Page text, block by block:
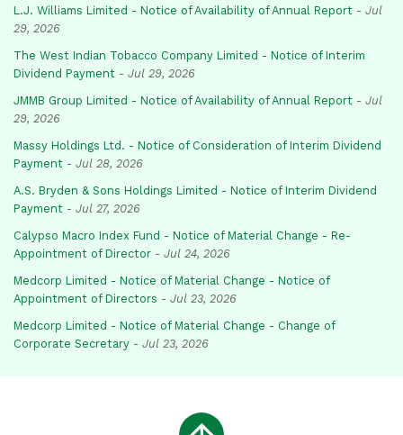
L.J. Williams Limited - Notice of Availability of Annual Report - Jul
29, 2026
The West Indian Tobacco Company Limited - Notice of Interim
Dividend Payment - Jul 29, 2026
JMMB Group Limited - Notice of Availability of Annual Report - Jul
29, 2026
Massy Holdings Ltd. - Notice of Consideration of Interim Dividend
Payment - Jul 28, 2026
A.S. Bryden & Sons Holdings Limited - Notice of Interim Dividend
Payment - Jul 27, 2026
Calypso Macro Index Fund - Notice of Material Change - Re-
Appointment of Director - Jul 24, 2026
Medcorp Limited - Notice of Material Change - Notice of
Appointment of Directors - Jul 23, 2026
Medcorp Limited - Notice of Material Change - Change of
Corporate Secretary - Jul 23, 2026